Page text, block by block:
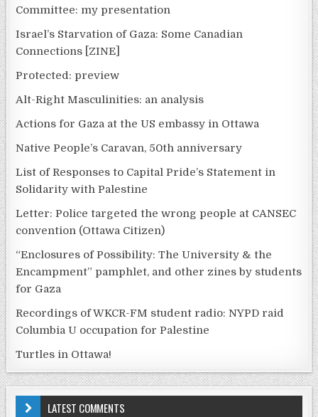
Committee: my presentation
Israel’s Starvation of Gaza: Some Canadian
Connections [ZINE]
Protected: preview
Alt-Right Masculinities: an analysis
Actions for Gaza at the US embassy in Ottawa
Native People’s Caravan, 50th anniversary
List of Responses to Capital Pride’s Statement in
Solidarity with Palestine
Letter: Police targeted the wrong people at CANSEC
convention (Ottawa Citizen)
“Enclosures of Possibility: The University & the
Encampment” pamphlet, and other zines by students
for Gaza
Recordings of WKCR-FM student radio: NYPD raid
Columbia U occupation for Palestine
Turtles in Ottawa!
LATEST COMMENTS